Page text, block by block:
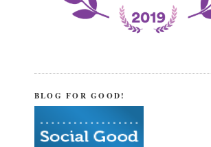
BLOG FOR GOOD!